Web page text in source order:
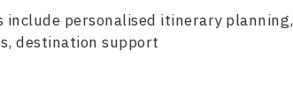
personalised itinerary planning,
destination support